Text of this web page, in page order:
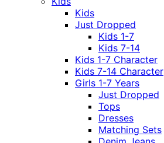
Kids
Just Dropped
Kids 1-7
Kids 7-14
Kids 1-7 Character
Kids 7-14 Character
Girls 1-7 Years
Just Dropped
Tops
Dresses
Matching Sets